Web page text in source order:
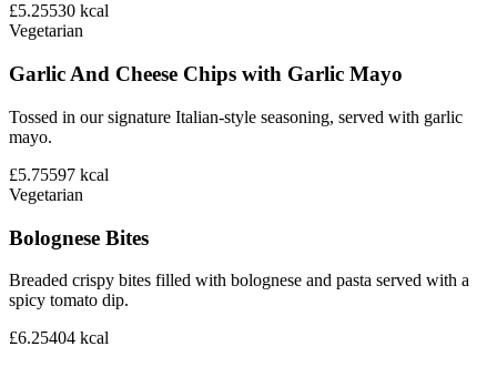
£5.25530 kcal
Vegetarian
Garlic And Cheese Chips with Garlic Mayo
Tossed in our signature Italian-style seasoning, served with garlic
mayo.
£5.75597 kcal
Vegetarian
Bolognese Bites
Breaded crispy bites filled with bolognese and pasta served with a
spicy tomato dip.
£6.25404 kcal